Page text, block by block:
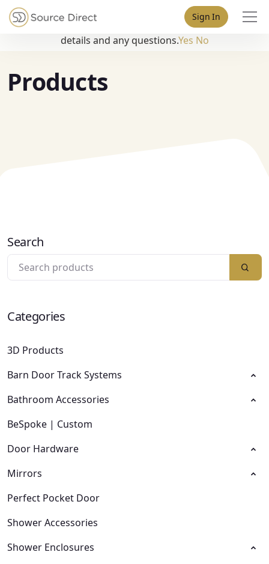
Sign In
Products
Search
Categories
3D Products
Barn Door Track Systems
Bathroom Accessories
BeSpoke | Custom
Door Hardware
Mirrors
Perfect Pocket Door
Shower Accessories
Shower Enclosures
May we use cookies to track your activities? We take your
privacy very seriously. Please see our privacy policy for
details and any questions.Yes No